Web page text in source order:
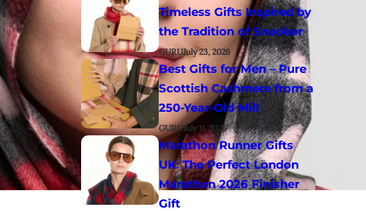
Timeless Gifts Inspired by
the Tradition of Snooker
GURUJuly 23, 2026
Best Gifts for Men – Pure
Scottish Cashmere from a
250-Year-Old Mill
GURUJuly 11, 2026
Marathon Runner Gifts
UK: The Perfect London
Marathon 2026 Finisher
Gift